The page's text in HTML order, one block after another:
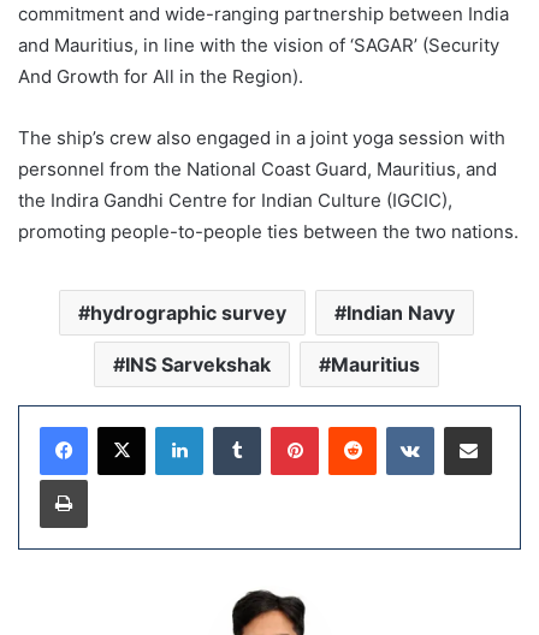
commitment and wide-ranging partnership between India
and Mauritius, in line with the vision of ‘SAGAR’ (Security
And Growth for All in the Region).
The ship’s crew also engaged in a joint yoga session with
personnel from the National Coast Guard, Mauritius, and
the Indira Gandhi Centre for Indian Culture (IGCIC),
promoting people-to-people ties between the two nations.
hydrographic survey Indian Navy
INS Sarvekshak Mauritius